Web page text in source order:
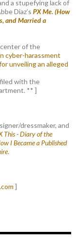
a stupefying lack of
Diaz’s PX Me. (How
and Married a
of the
cyber-harassment
unveiling an alleged
with the
** ]
dressmaker, and
This - Diary of the
I Became a Published
.
]